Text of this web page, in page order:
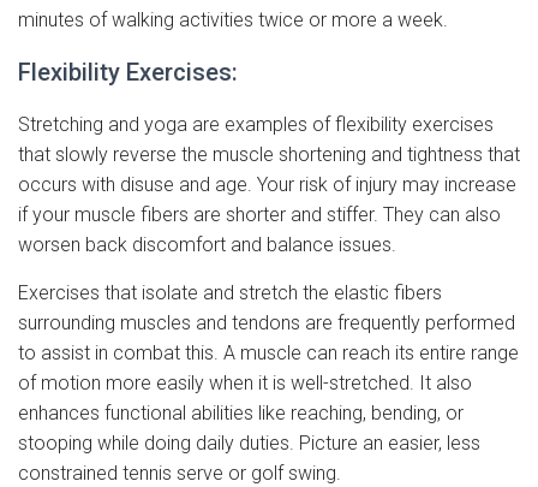
minutes of walking activities twice or more a week.
Flexibility Exercises:
Stretching and yoga are examples of flexibility exercises
that slowly reverse the muscle shortening and tightness that
occurs with disuse and age. Your risk of injury may increase
if your muscle fibers are shorter and stiffer. They can also
worsen back discomfort and balance issues.
Exercises that isolate and stretch the elastic fibers
surrounding muscles and tendons are frequently performed
to assist in combat this. A muscle can reach its entire range
of motion more easily when it is well-stretched. It also
enhances functional abilities like reaching, bending, or
stooping while doing daily duties. Picture an easier, less
constrained tennis serve or golf swing.